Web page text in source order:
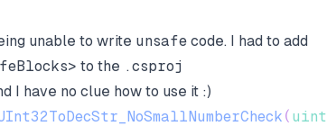
unable to write unsafe code. I had to add
to the .csproj
I have no clue how to use it :)
( uint